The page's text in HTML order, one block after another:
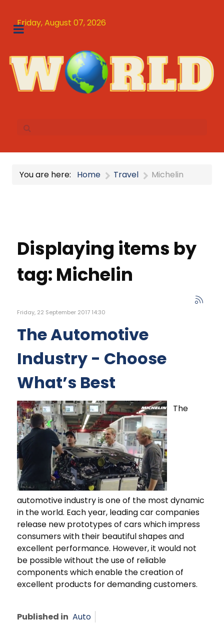
Friday, August 07, 2026
You are here: Home Travel Michelin
Displaying items by
tag: Michelin
Friday, 22 September 2017 14:30
The Automotive
Industry - Choose
What’s Best
The
automotive industry is one of the most dynamic
in the world. Each year, leading car companies
release new prototypes of cars which impress
consumers with their beautiful shapes and
excellent performance. However, it would not
be possible without the use of reliable
components which enable the creation of
excellent products for demanding customers.
Published in Auto